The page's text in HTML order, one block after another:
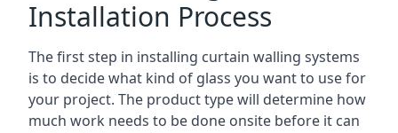
Installation Process
The first step in installing curtain walling systems
is to decide what kind of glass you want to use for
your project. The product type will determine how
much work needs to be done onsite before it can